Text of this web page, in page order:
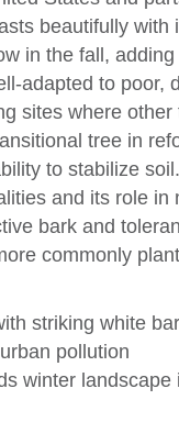
beautifully
in the fall,
adapted to poor,
sites where
tree in
to stabilize
and its role
bark and
commonly
striking white
pollution
winter landscape